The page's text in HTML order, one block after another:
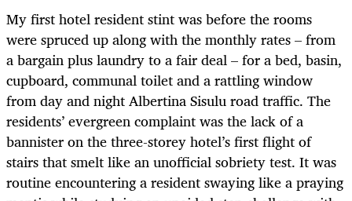
My first hotel resident stint was before the rooms
were spruced up along with the monthly rates – from
a bargain plus laundry to a fair deal – for a bed, basin,
cupboard, communal toilet and a rattling window
from day and night Albertina Sisulu road traffic. The
residents’ evergreen complaint was the lack of a
bannister on the three-storey hotel’s first flight of
stairs that smelt like an unofficial sobriety test. It was
routine encountering a resident swaying like a praying